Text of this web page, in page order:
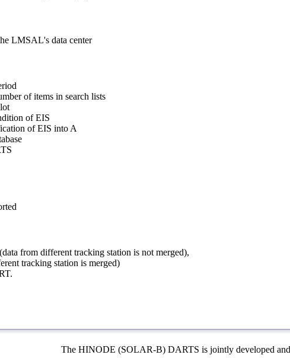
LMSAL's data center
of items in search lists
of EIS
of EIS into A
from different tracking station is not merged),
tracking station is merged)
The HINODE (SOLAR-B) DARTS is jointly developed